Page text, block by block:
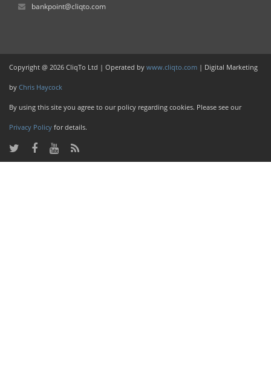
bankpoint@cliqto.com
Copyright @ 2026 CliqTo Ltd | Operated by www.cliqto.com | Digital Marketing
by Chris Haycock
By using this site you agree to our policy regarding cookies. Please see our
Privacy Policy for details.